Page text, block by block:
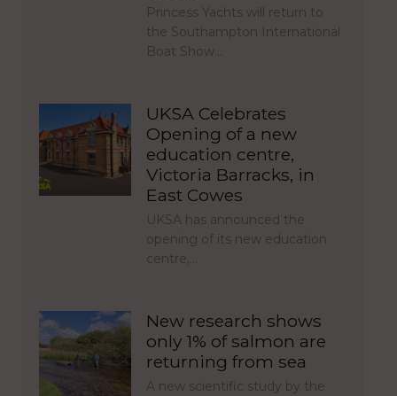
Princess Yachts will return to
the Southampton International
Boat Show…
UKSA Celebrates
Opening of a new
education centre,
Victoria Barracks, in
East Cowes
UKSA has announced the
opening of its new education
centre,…
New research shows
only 1% of salmon are
returning from sea
A new scientific study by the